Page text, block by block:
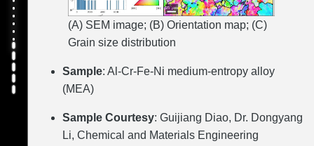
(A) SEM image; (B) Orientation map; (C)
Grain size distribution
Sample: Al-Cr-Fe-Ni medium-entropy alloy
(MEA)
Sample Courtesy: Guijiang Diao, Dr. Dongyang
Li, Chemical and Materials Engineering